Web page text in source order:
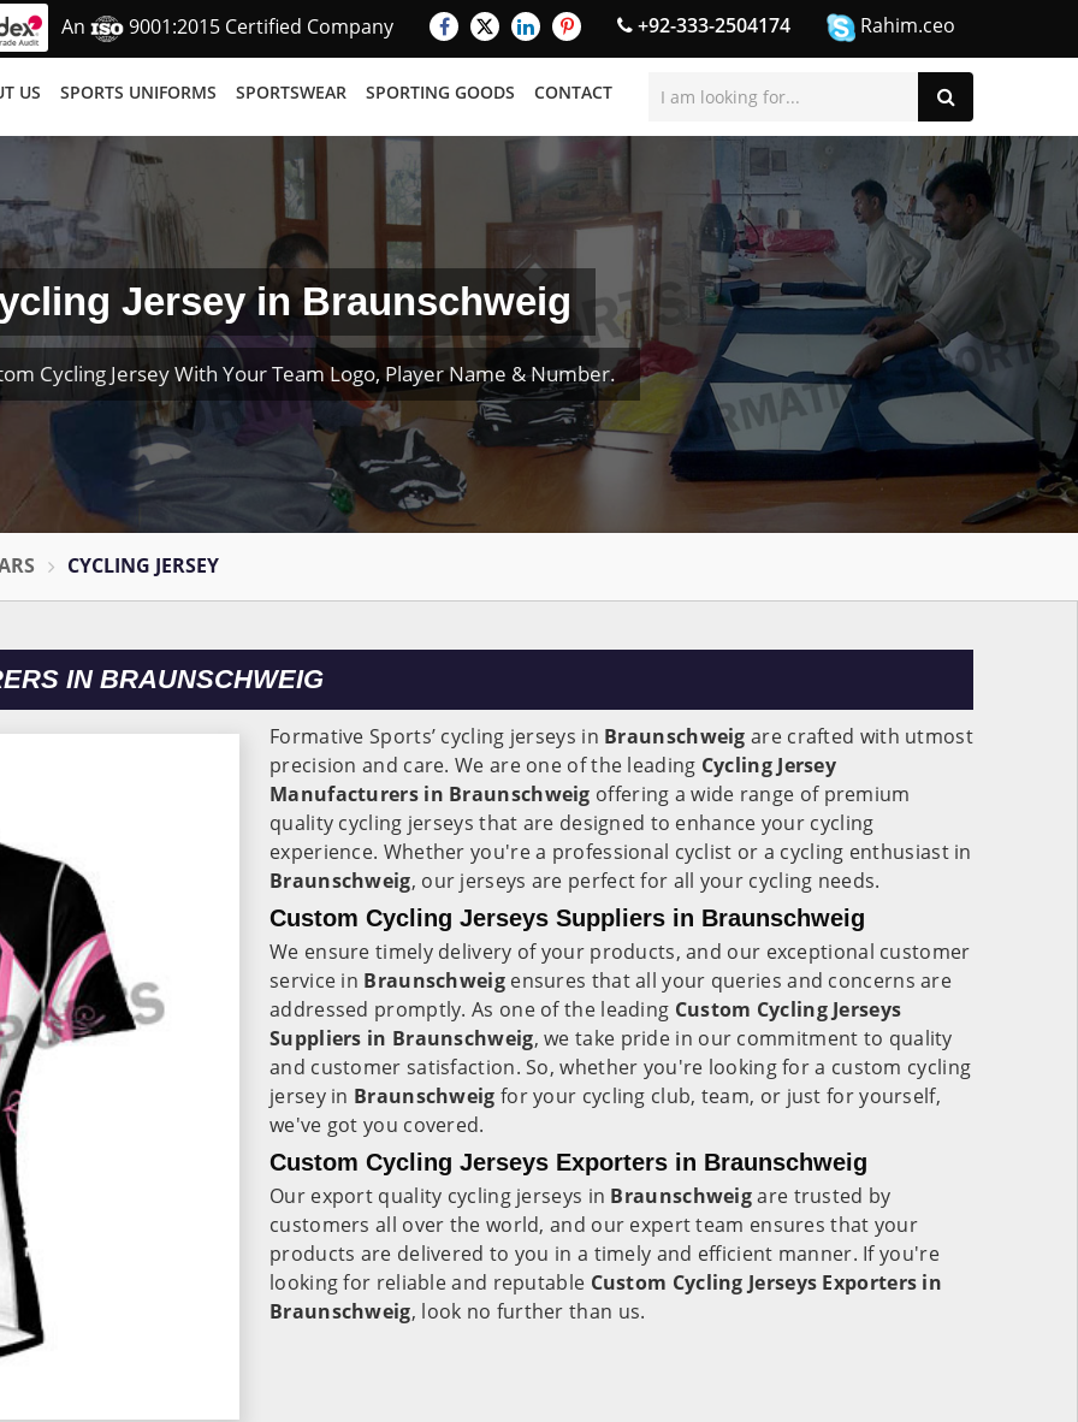
An 9001:2015 Certified Company +92-333-2504174 Rahim.ceo
US SPORTS UNIFORMS SPORTSWEAR SPORTING GOODS CONTACT
Jersey in Braunschweig
Cycling Jersey With Your Team Logo, Player Name & Number.
CYCLING JERSEY
IN BRAUNSCHWEIG
Formative Sports’ cycling jerseys in Braunschweig are crafted with utmost
precision and care. We are one of the leading Cycling Jersey
Manufacturers in Braunschweig offering a wide range of premium
quality cycling jerseys that are designed to enhance your cycling
experience. Whether you're a professional cyclist or a cycling enthusiast in
Braunschweig, our jerseys are perfect for all your cycling needs.
Custom Cycling Jerseys Suppliers in Braunschweig
We ensure timely delivery of your products, and our exceptional customer
service in Braunschweig ensures that all your queries and concerns are
addressed promptly. As one of the leading Custom Cycling Jerseys
Suppliers in Braunschweig, we take pride in our commitment to quality
and customer satisfaction. So, whether you're looking for a custom cycling
jersey in Braunschweig for your cycling club, team, or just for yourself,
we've got you covered.
Custom Cycling Jerseys Exporters in Braunschweig
Our export quality cycling jerseys in Braunschweigare trusted by
customers all over the world, and our expert team ensures that your
products are delivered to you in a timely and efficient manner. If you're
looking for reliable and reputable Custom Cycling Jerseys Exporters in
Braunschweig, look no further than us.